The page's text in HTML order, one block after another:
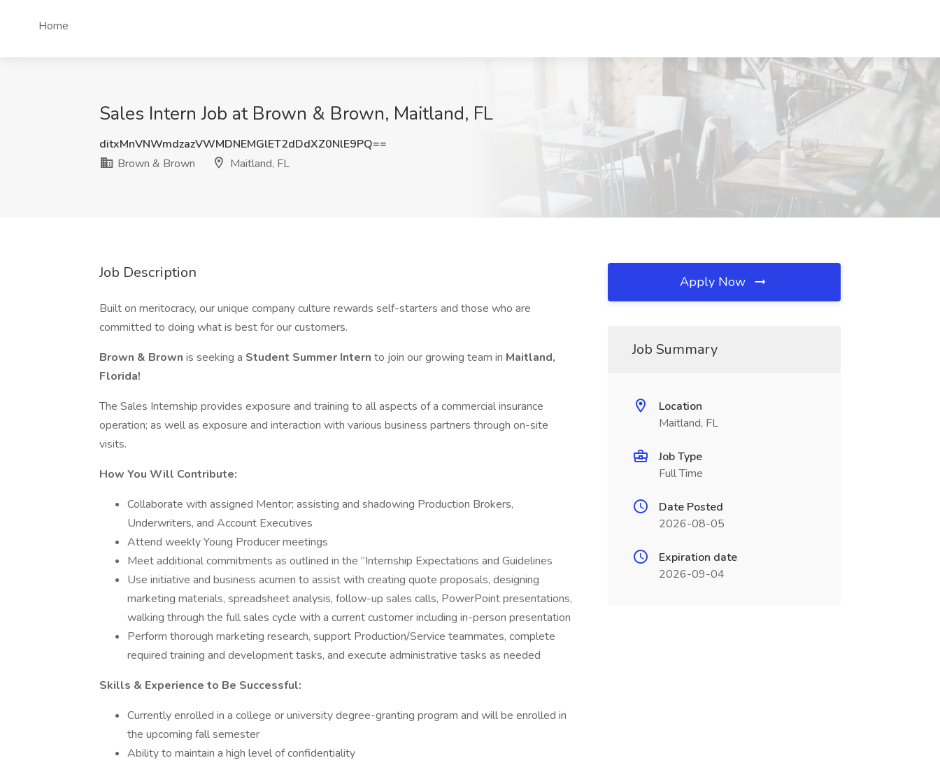
Home
Sales Intern Job at Brown & Brown, Maitland, FL
ditxMnVNWmdzazVWMDNEMGlET2dDdXZ0NlE9PQ==
Brown & Brown
Maitland, FL
Job Description
Built on meritocracy, our unique company culture rewards self-starters and those who are
committed to doing what is best for our customers.
Brown & Brown is seeking a Student Summer Intern to join our growing team in Maitland,
Florida!
The Sales Internship provides exposure and training to all aspects of a commercial insurance
operation; as well as exposure and interaction with various business partners through on-site
visits.
How You Will Contribute:
Collaborate with assigned Mentor; assisting and shadowing Production Brokers,
Underwriters, and Account Executives
Attend weekly Young Producer meetings
Meet additional commitments as outlined in the “Internship Expectations and Guidelines
Use initiative and business acumen to assist with creating quote proposals, designing
marketing materials, spreadsheet analysis, follow-up sales calls, PowerPoint presentations,
walking through the full sales cycle with a current customer including in-person presentation
Perform thorough marketing research, support Production/Service teammates, complete
required training and development tasks, and execute administrative tasks as needed
Skills & Experience to Be Successful:
Currently enrolled in a college or university degree-granting program and will be enrolled in
the upcoming fall semester
Ability to maintain a high level of confidentiality
Apply Now
Job Summary
Location
Maitland, FL
Job Type
Full Time
Date Posted
2026-08-05
Expiration date
2026-09-04